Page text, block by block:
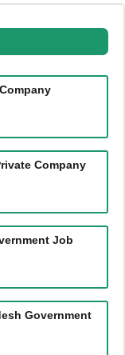
Company
Job
Government